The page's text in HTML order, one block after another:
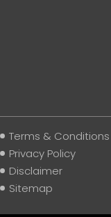
Terms & Conditions
Privacy Policy
Disclaimer
Sitemap